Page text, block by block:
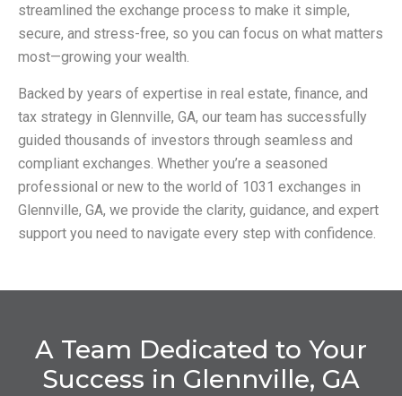
streamlined the exchange process to make it simple,
secure, and stress-free, so you can focus on what matters
most—growing your wealth.
Backed by years of expertise in real estate, finance, and
tax strategy in Glennville, GA, our team has successfully
guided thousands of investors through seamless and
compliant exchanges. Whether you’re a seasoned
professional or new to the world of 1031 exchanges in
Glennville, GA, we provide the clarity, guidance, and expert
support you need to navigate every step with confidence.
A Team Dedicated to Your
Success in Glennville, GA